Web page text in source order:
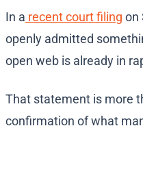
In a recent court filing on
openly admitted
open web is already in
That statement is more
confirmation of what